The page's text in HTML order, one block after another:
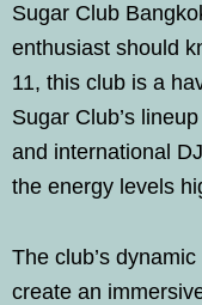
Sugar Club
enthusiast should
11, this club is a
Sugar Club’s
and international
the energy levels
The club’s
create an